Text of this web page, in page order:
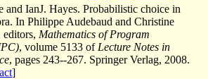
and IanJ. Hayes. Probabilistic choice in
In Philippe Audebaud and Christine
Mathematics of Program
, volume 5133 of Lecture Notes in
, pages 243--267. Springer Verlag, 2008.
]